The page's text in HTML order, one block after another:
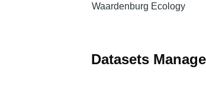
Waardenburg Ecology
Datasets